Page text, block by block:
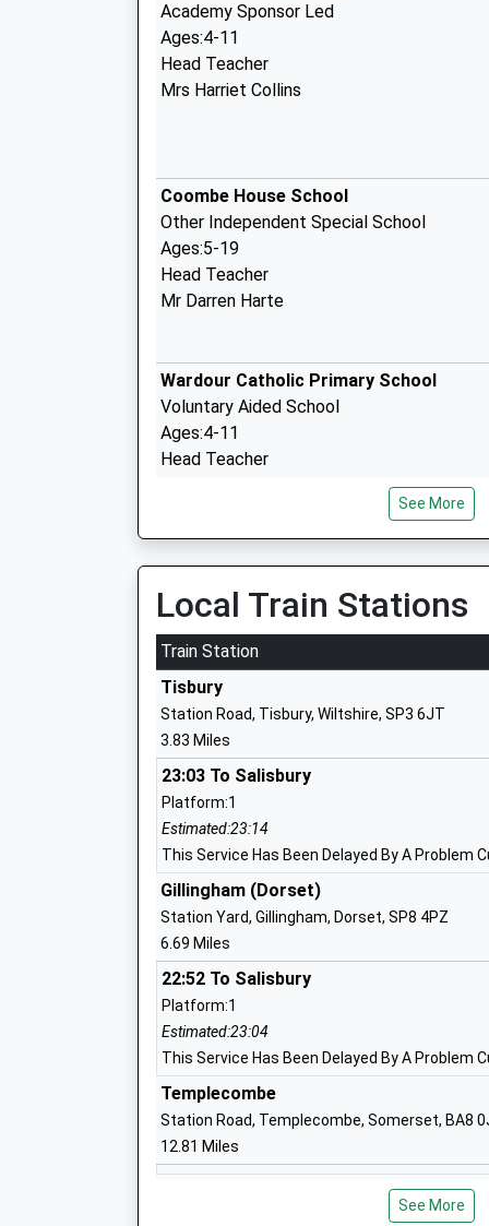
Academy Sponsor Led
Ages:4-11
Head Teacher
Mrs Harriet Collins
Coombe House School
Other Independent Special School
Ages:5-19
Head Teacher
Mr Darren Harte
Wardour Catholic Primary School
Voluntary Aided School
Ages:4-11
Head Teacher
Semley Church Of England Voluntary
Primary School
Voluntary Aided School
Ages:4-11
Head Teacher
Mrs Abigail Carlyle-Clarke
Shaftesbury Church Of England Primary
School
Academy Converter
Ages:4-11
Head Teacher
Mr Paul Lavis
Shaftesbury School
Academy Converter
Ages:11-18
Head Teacher
Mr Donna London-Hill
The Abbey C Of E Va Primary School
Shaftesbury
See More
Local Train Stations
Train Station
Tisbury
Station Road, Tisbury, Wiltshire, SP3 6JT
3.83 Miles
23:03 To Salisbury
Platform:1
Estimated:23:14
This Service Has Been Delayed By A Problem
Gillingham (Dorset)
Station Yard, Gillingham, Dorset, SP8 4PZ
6.69 Miles
22:52 To Salisbury
Platform:1
Estimated:23:04
This Service Has Been Delayed By A Problem
Templecombe
Station Road, Templecombe, Somerset, BA8
12.81 Miles
Station Road, Warminster, Wiltshire, BA12 9BP
See More